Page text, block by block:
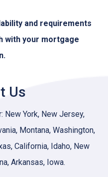
and requirements
with your mortgage
Us
New York, New Jersey,
Montana, Washington,
California, Idaho, New
Arkansas, Iowa.